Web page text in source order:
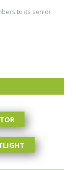
to its senior